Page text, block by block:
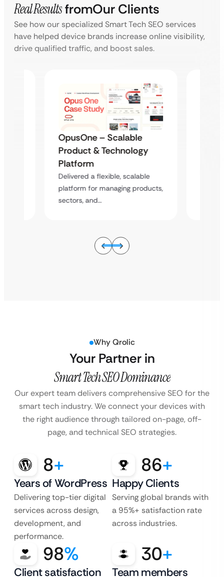
Real ResultsfromOur Clients
See how our specialized Smart Tech SEO services
have helped device brands increase online visibility,
drive qualified traffic, and boost sales.
OpusOne – Scalable
Product & Technology
Platform
Delivered a flexible, scalable
platform for managing products,
sectors, and…
Why Qrolic
Your Partner in
Smart Tech SEO Dominance
Our expert team delivers comprehensive SEO for the
smart tech industry. We connect your devices with
the right audience through tailored on-page, off-
page, and technical SEO strategies.
8+
Years of WordPress
Delivering top-tier digital
services across design,
development, and
performance.
86+
Happy Clients
Serving global brands with
a 95%+ satisfaction rate
across industries.
98%
Client satisfaction
30+
Team members